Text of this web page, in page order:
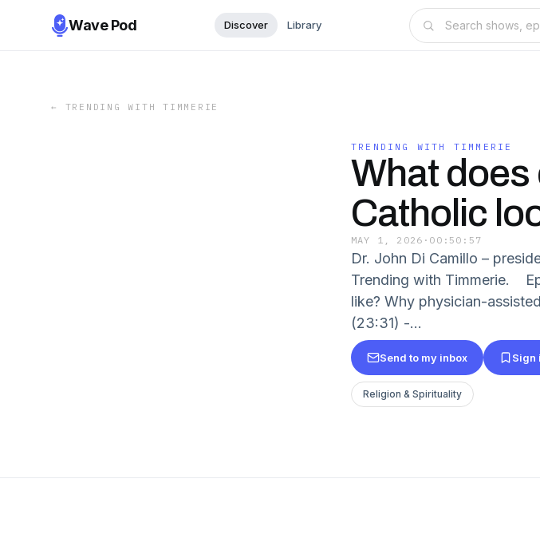
Wave Pod Discover Library
← TRENDING WITH TIMMERIE
TRENDING WITH TIMMERIE
What does
Catholic
MAY 1, 2026 · 00:50:57
Dr. John Di Camillo –
Trending with Timmerie.
like? Why physician-
(23:31) -...
Send to my inbox Sign
Religion & Spirituality